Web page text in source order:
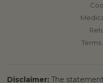
Disclaimer: The